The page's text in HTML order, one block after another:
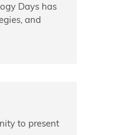
Days has
and
to present